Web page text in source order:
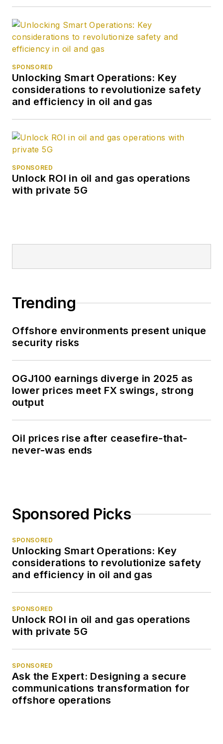
SPONSORED
Unlocking Smart Operations: Key
considerations to revolutionize safety
and efficiency in oil and gas
SPONSORED
Unlock ROI in oil and gas operations
with private 5G
Trending
Offshore environments present unique
security risks
OGJ100 earnings diverge in 2025 as
lower prices meet FX swings, strong
output
Oil prices rise after ceasefire-that-
never-was ends
Sponsored Picks
SPONSORED
Unlocking Smart Operations: Key
considerations to revolutionize safety
and efficiency in oil and gas
SPONSORED
Unlock ROI in oil and gas operations
with private 5G
SPONSORED
Ask the Expert: Designing a secure
communications transformation for
offshore operations